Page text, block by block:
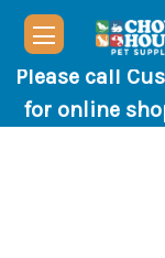
Please call
for online